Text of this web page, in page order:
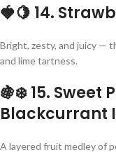
🍓🍋 14.
Bright, zesty, and juicy —
and lime tartness.
🍇❄️ 15. Sweet
Blackcurrant
A layered fruit medley of